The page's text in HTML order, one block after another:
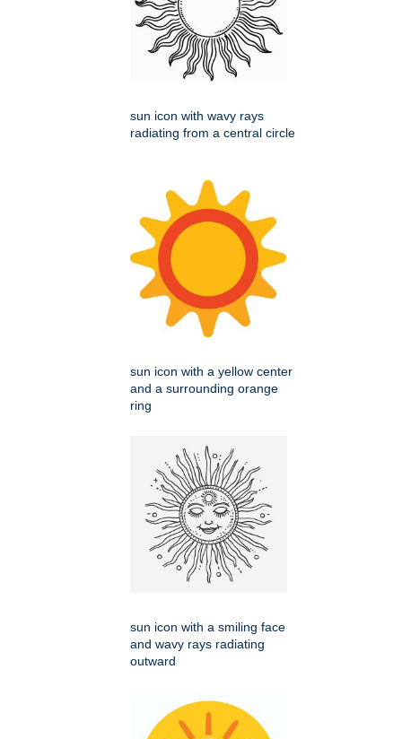
sun icon with wavy rays
radiating from a central circle
sun icon with a yellow center
and a surrounding orange
ring
sun icon with a smiling face
and wavy rays radiating
outward